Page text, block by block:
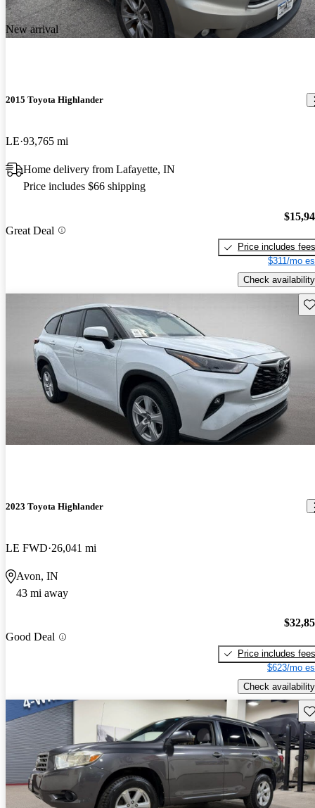
New arrival
2015 Toyota Highlander
LE 93,765 mi
Home delivery from Lafayette, IN
Price includes $66 shipping
Great Deal
Price includes fees
$311/mo
Check availability
2023 Toyota Highlander
LE FWD 26,041 mi
Avon, IN
43 mi away
Good Deal
Price includes fees
$623/mo
Check availability